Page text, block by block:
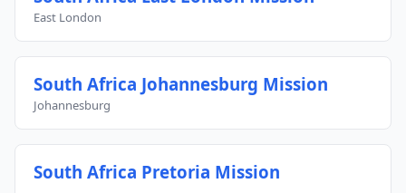
East London
South Africa Johannesburg Mission
Johannesburg
South Africa Pretoria Mission